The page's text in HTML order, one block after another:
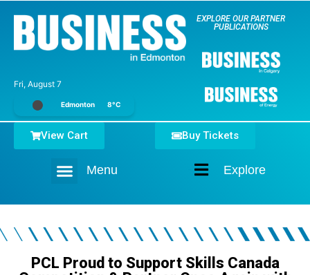
Fri, August 7
Edmonton 8°C
EXPLORE OUR PARTNER
PUBLICATIONS
Explore
Menu
Buy Tickets
View Cart
PCL Proud to Support Skills Canada